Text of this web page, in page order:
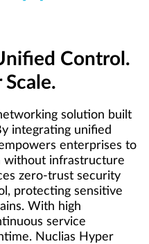
Control.
solution built
integrating unified
enterprises to
without infrastructure
zero-trust security
protecting sensitive
With high
service
Nuclias Hyper